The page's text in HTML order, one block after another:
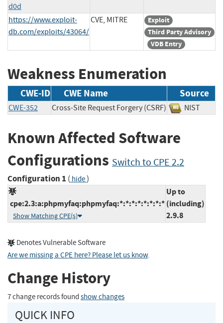
d0d
https://www.exploit-
db.com/exploits/43064/
CVE, MITRE
Exploit
Third Party Advisory
VDB Entry
Weakness Enumeration
CWE-ID CWE Name Source
CWE-352 Cross-Site Request Forgery (CSRF) NIST
Known Affected Software
Configurations Switch to CPE 2.2
Configuration 1 ( hide)
cpe:2.3:a:phpmyfaq:phpmyfaq:*:*:*:*:*:*:*:*
Show Matching CPE(s)
Up to
(including)
2.9.8
Denotes Vulnerable Software
Are we missing a CPE here? Please let us know.
Change History
7 change records found show changes
QUICK INFO